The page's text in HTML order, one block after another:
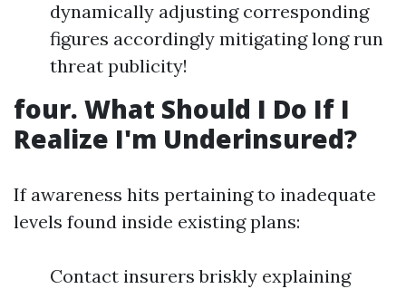
dynamically adjusting corresponding
figures accordingly mitigating long run
threat publicity!
four. What Should I Do If I
Realize I'm Underinsured?
If awareness hits pertaining to inadequate
levels found inside existing plans:
Contact insurers briskly explaining